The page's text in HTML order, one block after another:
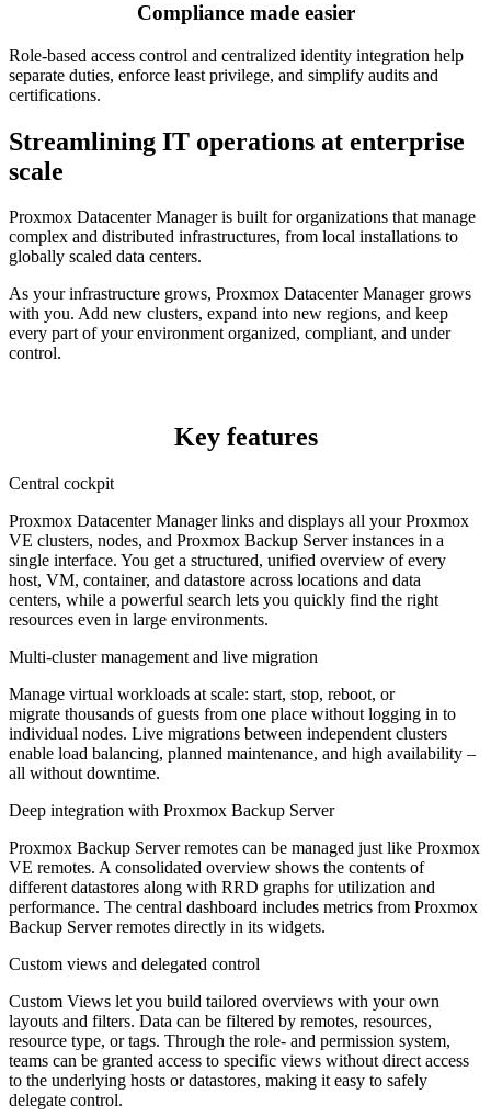
Compliance made easier
Role-based access control and centralized identity integration help
separate duties, enforce least privilege, and simplify audits and
certifications.
Streamlining IT operations at enterprise
scale
Proxmox Datacenter Manager is built for organizations that manage
complex and distributed infrastructures, from local installations to
globally scaled data centers.
As your infrastructure grows, Proxmox Datacenter Manager grows
with you. Add new clusters, expand into new regions, and keep
every part of your environment organized, compliant, and under
control.
Key features
Central cockpit
Proxmox Datacenter Manager links and displays all your Proxmox
VE clusters, nodes, and Proxmox Backup Server instances in a
single interface. You get a structured, unified overview of every
host, VM, container, and datastore across locations and data
centers, while a powerful search lets you quickly find the right
resources even in large environments.
Multi-cluster management and live migration
Manage virtual workloads at scale: start, stop, reboot, or
migrate thousands of guests from one place without logging in to
individual nodes. Live migrations between independent clusters
enable load balancing, planned maintenance, and high availability –
all without downtime.
Deep integration with Proxmox Backup Server
Proxmox Backup Server remotes can be managed just like Proxmox
VE remotes. A consolidated overview shows the contents of
different datastores along with RRD graphs for utilization and
performance. The central dashboard includes metrics from Proxmox
Backup Server remotes directly in its widgets.
Custom views and delegated control
Custom Views let you build tailored overviews with your own
layouts and filters. Data can be filtered by remotes, resources,
resource type, or tags. Through the role- and permission system,
teams can be granted access to specific views without direct access
to the underlying hosts or datastores, making it easy to safely
delegate control.